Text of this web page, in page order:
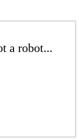
a robot...